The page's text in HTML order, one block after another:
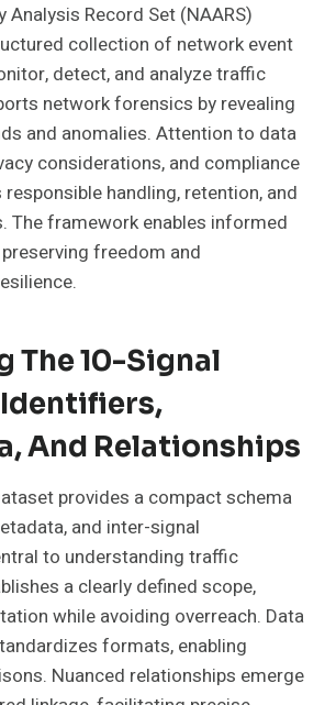
Record Set (NAARS)
collection of network event
detect, and analyze traffic
network forensics by revealing
and anomalies. Attention to data
considerations, and compliance
handling, retention, and
The framework enables informed
freedom and
The 10-Signal
And Relationships
provides a compact schema
and inter-signal
to understanding traffic
a clearly defined scope,
while avoiding overreach. Data
formats, enabling
Nuanced relationships emerge